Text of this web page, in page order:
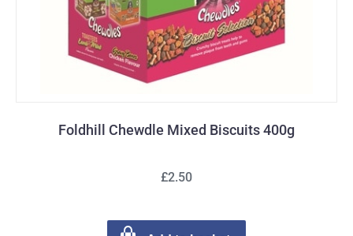
Foldhill Chewdle Mixed Biscuits 400g
£2.50